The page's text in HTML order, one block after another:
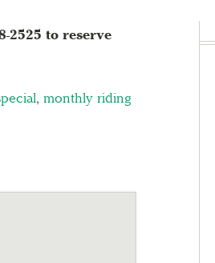
2525 to reserve
, monthly riding